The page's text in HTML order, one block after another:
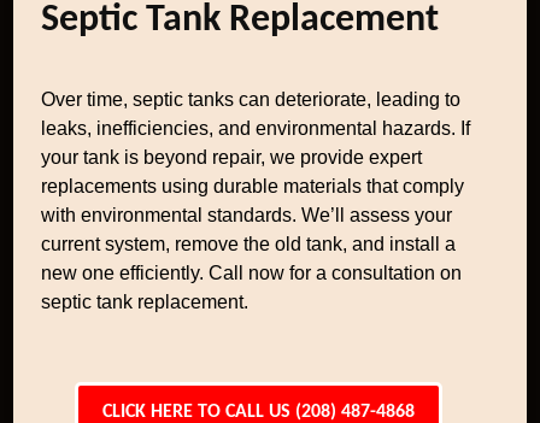
Septic Tank Replacement
Over time, septic tanks can deteriorate, leading to
leaks, inefficiencies, and environmental hazards. If
your tank is beyond repair, we provide expert
replacements using durable materials that comply
with environmental standards. We’ll assess your
current system, remove the old tank, and install a
new one efficiently. Call now for a consultation on
septic tank replacement.
CLICK HERE TO CALL US (208) 487-4868